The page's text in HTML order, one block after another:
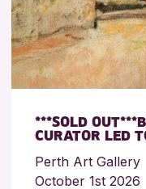
***SOLD
CURATOR LED
Perth Art Gallery
October 1st 2026